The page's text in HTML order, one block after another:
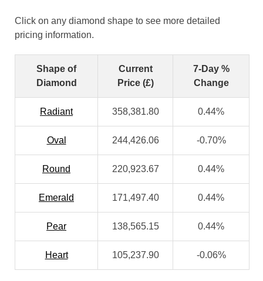
Click on any diamond shape to see more detailed
pricing information.
Shape of
Diamond
Current
Price (£)
7-Day %
Change
Radiant 358,381.80 0.44%
Oval 244,426.06 -0.70%
Round 220,923.67 0.44%
Emerald 171,497.40 0.44%
Pear 138,565.15 0.44%
Heart 105,237.90 -0.06%